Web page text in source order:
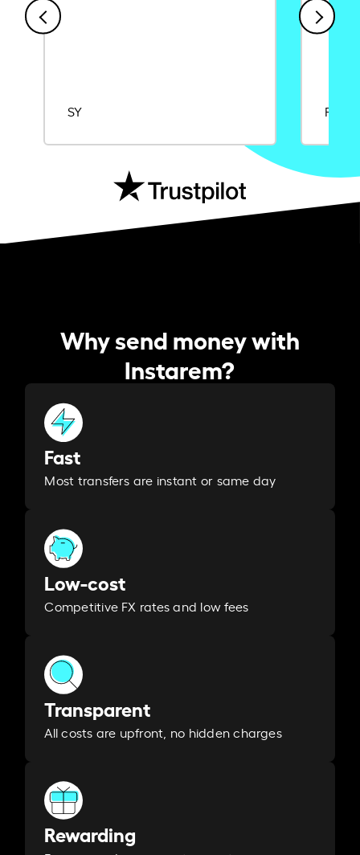
SY Rajat
Why send money with
Instarem?
Fast
Most transfers are instant or same day
Low-cost
Competitive FX rates and low fees
Transparent
All costs are upfront, no hidden charges
Rewarding